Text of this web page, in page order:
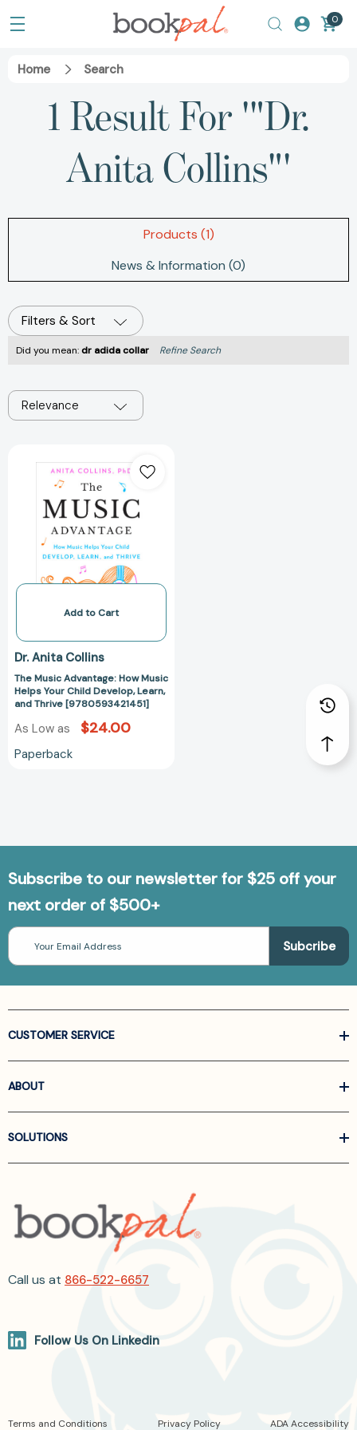
0
Home Search
1 Result For '"Dr.
Anita Collins"'
Products (1)
News & Information (0)
Filters & Sort
Did you mean:dr adida collar Refine Search
Relevance
Music
Advantage:
How
Music
Helps
Your
Child
Learn,
Thrive
[9780593421451]
Add to Cart
Dr. Anita Collins
The Music Advantage: How Music
Helps Your Child Develop, Learn,
and Thrive [9780593421451]
As Low as $24.00
Paperback
Subscribe to our newsletter for $25 off your
next order of $500+
Email
Address
CUSTOMER SERVICE
ABOUT
SOLUTIONS
Call us at 866-522-6657
Follow Us On Linkedin
Terms and Conditions Privacy Policy ADA Accessibility